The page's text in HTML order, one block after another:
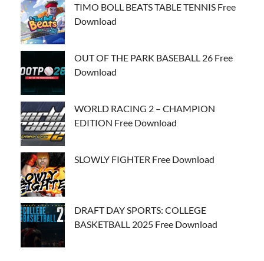
TIMO BOLL BEATS TABLE TENNIS Free
Download
OUT OF THE PARK BASEBALL 26 Free
Download
WORLD RACING 2 – CHAMPION
EDITION Free Download
SLOWLY FIGHTER Free Download
DRAFT DAY SPORTS: COLLEGE
BASKETBALL 2025 Free Download